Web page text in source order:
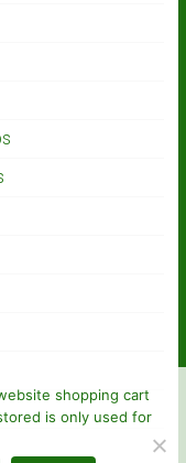
shopping cart
is only used for